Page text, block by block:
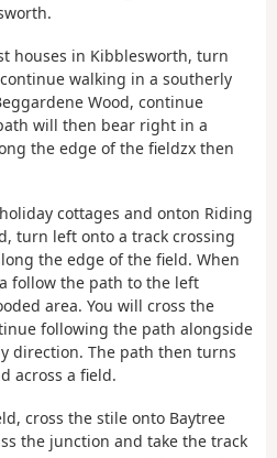
houses in Kibblesworth, turn
walking in a southerly
Wood, continue
will then bear right in a
the edge of the fieldzx then
cottages and onton Riding
turn left onto a track crossing
the edge of the field. When
follow the path to the left
area. You will cross the
following the path alongside
direction. The path then turns
across a field.
cross the stile onto Baytree
the junction and take the track